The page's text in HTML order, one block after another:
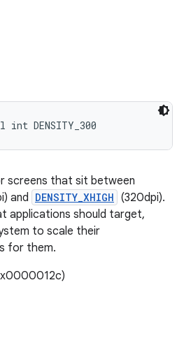
DENSITY_300
screens that sit between
and DENSITY_XHIGH (320dpi).
applications should target,
to scale their
for them.